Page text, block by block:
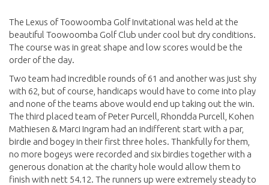
The Lexus of Toowoomba Golf Invitational was held at the
beautiful Toowoomba Golf Club under cool but dry conditions.
The course was in great shape and low scores would be the
order of the day.
Two team had incredible rounds of 61 and another was just shy
with 62, but of course, handicaps would have to come into play
and none of the teams above would end up taking out the win.
The third placed team of Peter Purcell, Rhondda Purcell, Kohen
Mathiesen & Marci Ingram had an indifferent start with a par,
birdie and bogey in their first three holes. Thankfully for them,
no more bogeys were recorded and six birdies together with a
generous donation at the charity hole would allow them to
finish with nett 54.12. The runners up were extremely steady to